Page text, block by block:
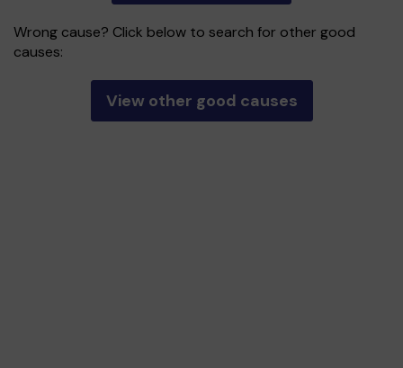
Wrong cause? Click below to search for other good
causes:
View other good causes